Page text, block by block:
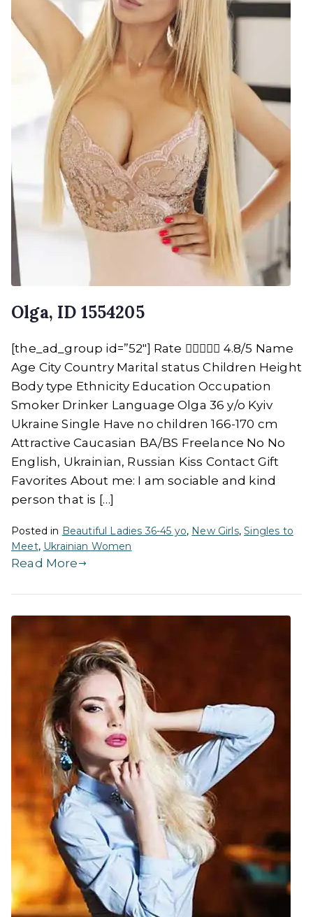
Olga, ID 1554205
[the_ad_group id=”52″] Rate  4.8/5 Name
Age City Country Marital status Children Height
Body type Ethnicity Education Occupation
Smoker Drinker Language Olga 36 y/o Kyiv
Ukraine Single Have no children 166-170 cm
Attractive Caucasian BA/BS Freelance No No
English, Ukrainian, Russian Kiss Contact Gift
Favorites About me: I am sociable and kind
person that is […]
Posted in Beautiful Ladies 36-45 yo, New Girls,Singles to
Meet, Ukrainian Women
Read More